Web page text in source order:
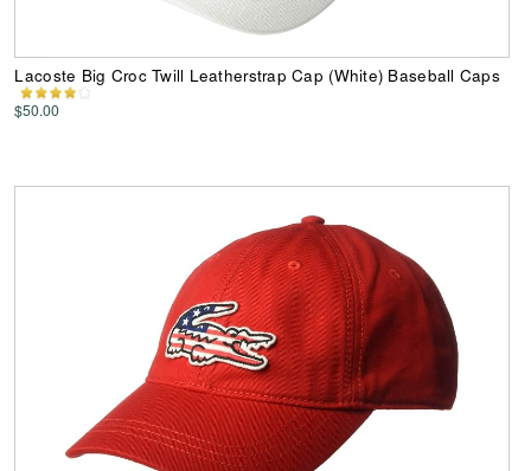
Lacoste Big Croc Twill Leatherstrap Cap (White) Baseball Caps
$50.00